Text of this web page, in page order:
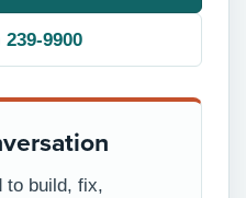
9900
to build, fix,